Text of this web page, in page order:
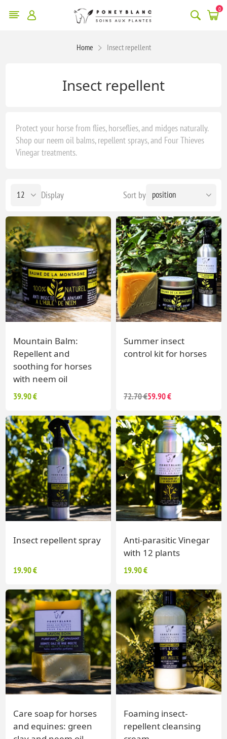
0
Home Insect repellent
Insect repellent
Protect your horse from flies, horseflies, and midges naturally.
Shop our neem oil balms, repellent sprays, and Four Thieves
Vinegar treatments.
Sort by
Display
Mountain Balm:
Repellent and
soothing for horses
with neem oil
39.90 €
Summer insect
control kit for horses
72.70 €59.90 €
Insect repellent spray
19.90 €
Anti-parasitic Vinegar
with 12 plants
19.90 €
Care soap for horses
and equines: green
Foaming insect-
repellent cleansing